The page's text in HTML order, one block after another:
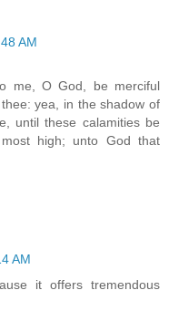
AM
me, O God, be merciful
yea, in the shadow of
until these calamities be
high; unto God that
AM
it offers tremendous